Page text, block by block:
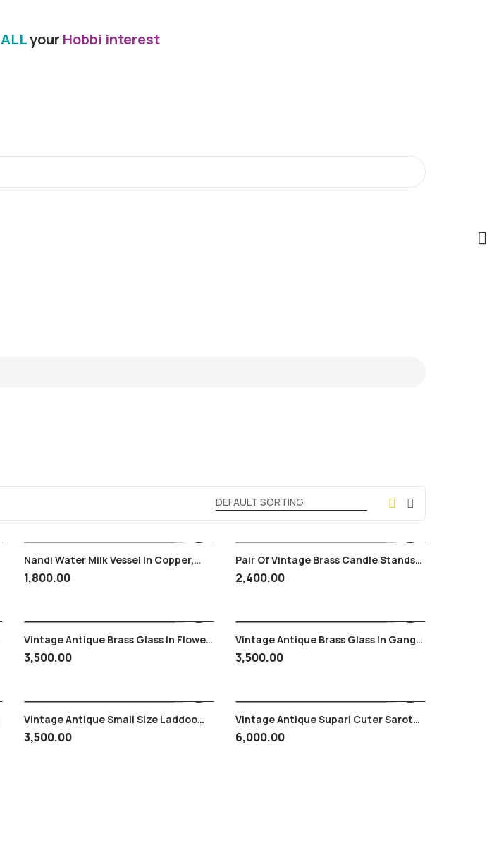
ALLyour Hobbi interest
Nandi Water Milk Vessel In Copper,
Puja , Ganga Jal , Original Vintage
1,800.00
Pair Of Vintage Brass Candle Stands
With Springs
2,400.00
Vintage Antique Brass Glass In Flower
Design
3,500.00
Vintage Antique Brass Glass In Ganga
Yamuni Work
3,500.00
Vintage Antique Small Size Laddoo
Gopal Krishna Krishan Brass/copper
3,500.00
Vintage Antique Supari Cuter Sarota
In Brass & Iron Excellent Piece
6,000.00